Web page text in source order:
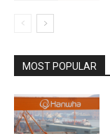
MOST POPULAR